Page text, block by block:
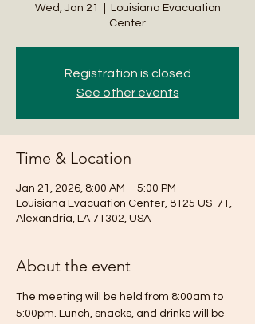
Wed, Jan 21
Louisiana Evacuation
Center
Registration is closed
See other events
Time & Location
Jan 21, 2026, 8:00 AM – 5:00 PM
Louisiana Evacuation Center, 8125 US-71,
Alexandria, LA 71302, USA
About the event
The meeting will be held from 8:00am to
5:00pm. Lunch, snacks, and drinks will be